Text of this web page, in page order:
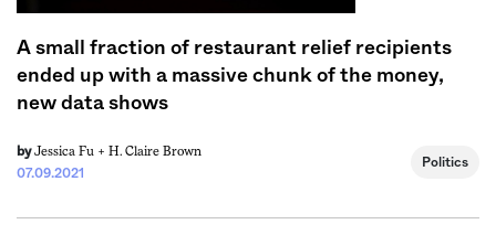
A small fraction of restaurant relief recipients
ended up with a massive chunk of the money,
new data shows
by Jessica Fu + H. Claire Brown
07.09.2021
Politics